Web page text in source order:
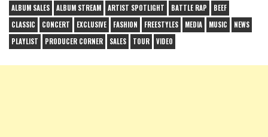
ALBUM SALES ALBUM STREAM ARTIST SPOTLIGHT BATTLE RAP
BEEF
CLASSIC
CONCERT EXCLUSIVE FASHION FREESTYLES MEDIA MUSIC
NEWS
PLAYLIST
PRODUCER CORNER SALES TOUR VIDEO